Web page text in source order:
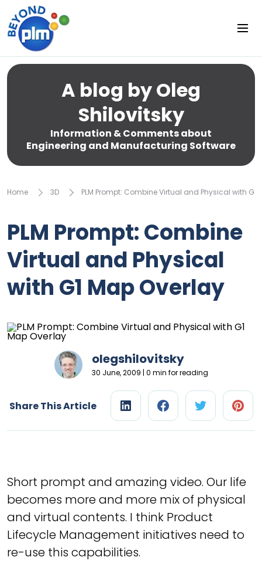
A blog by Oleg
Shilovitsky
Information & Comments about
Engineering and Manufacturing Software
Home 3D PLM Prompt: Combine Virtual and Physical with G1
PLM Prompt: Combine
Virtual and Physical
with G1 Map Overlay
olegshilovitsky
30 June, 2009 | 0 min for reading
Share This Article
Short prompt and amazing video. Our life
becomes more and more mix of physical
and virtual contents. I think Product
Lifecycle Management initiatives need to
re-use this capabilities.